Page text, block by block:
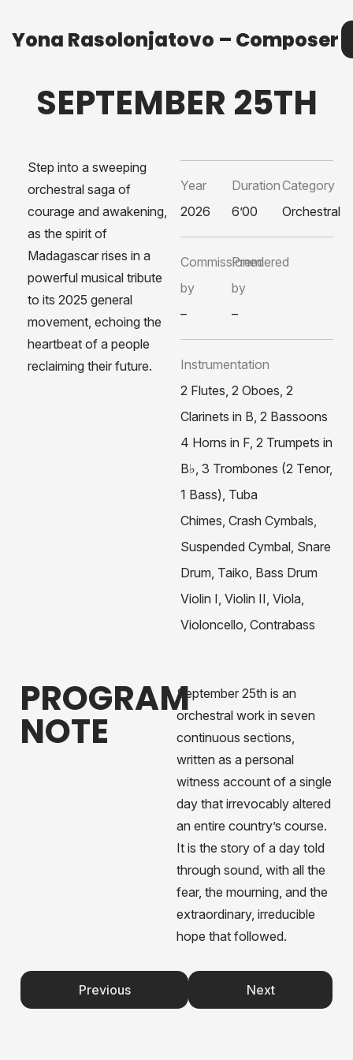
Yona Rasolonjatovo – Composer
Yona Rasolonjatovo – Composer
SEPTEMBER 25TH
Step into a sweeping
orchestral saga of
courage and awakening,
as the spirit of
Madagascar rises in a
powerful musical tribute
to its 2025 general
movement, echoing the
heartbeat of a people
reclaiming their future.
Year
2026
Duration
6’00
Category
Orchestral
Commissioned
by
–
Premiered
by
–
Instrumentation
2 Flutes,2 Oboes,2
Clarinets in B,2 Bassoons
4 Horns in F,2 Trumpets in
B♭,3 Trombones (2 Tenor,
1 Bass), Tuba
Chimes, Crash Cymbals,
Suspended Cymbal, Snare
Drum, Taiko, Bass Drum
Violin I, Violin II, Viola,
Violoncello, Contrabass
PROGRAM
NOTE
September 25th is an
orchestral work in seven
continuous sections,
written as a personal
witness account of a single
day that irrevocably altered
an entire country’s course.
It is the story of a day told
through sound, with all the
fear, the mourning, and the
extraordinary, irreducible
hope that followed.
Previous Next